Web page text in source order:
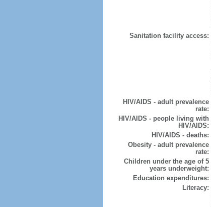
Sanitation facility access:
HIV/AIDS - adult prevalence
rate:
HIV/AIDS - people living with
HIV/AIDS:
HIV/AIDS - deaths:
Obesity - adult prevalence
rate:
Children under the age of 5
years underweight:
Education expenditures:
Literacy: